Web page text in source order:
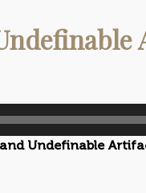
Undefinable